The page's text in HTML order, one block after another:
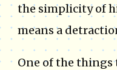
the simplicity of
means a
One of the things